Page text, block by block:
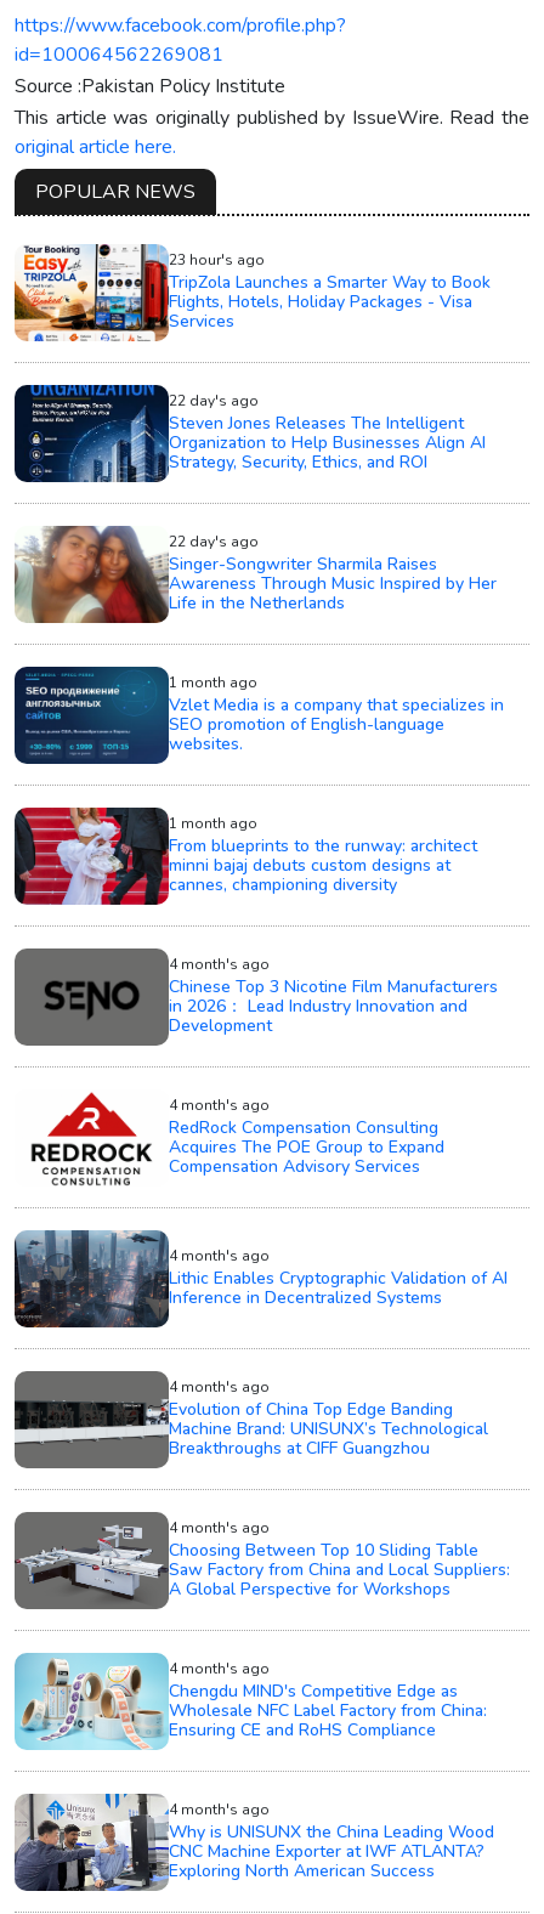
https://www.facebook.com/profile.php?
id=100064562269081
Source :Pakistan Policy Institute
This article was originally published by IssueWire. Read the
original article here.
POPULAR NEWS
23 hour's ago
TripZola Launches a Smarter Way to Book
Flights, Hotels, Holiday Packages - Visa
Services
22 day's ago
Steven Jones Releases The Intelligent
Organization to Help Businesses Align AI
Strategy, Security, Ethics, and ROI
22 day's ago
Singer-Songwriter Sharmila Raises
Awareness Through Music Inspired by Her
Life in the Netherlands
1 month ago
Vzlet Media is a company that specializes in
SEO promotion of English-language
websites.
1 month ago
From blueprints to the runway: architect
minni bajaj debuts custom designs at
cannes, championing diversity
4 month's ago
Chinese Top 3 Nicotine Film Manufacturers
in 2026： Lead Industry Innovation and
Development
4 month's ago
RedRock Compensation Consulting
Acquires The POE Group to Expand
Compensation Advisory Services
4 month's ago
Lithic Enables Cryptographic Validation of AI
Inference in Decentralized Systems
4 month's ago
Evolution of China Top Edge Banding
Machine Brand: UNISUNX’s Technological
Breakthroughs at CIFF Guangzhou
4 month's ago
Choosing Between Top 10 Sliding Table
Saw Factory from China and Local Suppliers:
A Global Perspective for Workshops
4 month's ago
Chengdu MIND's Competitive Edge as
Wholesale NFC Label Factory from China:
Ensuring CE and RoHS Compliance
4 month's ago
Why is UNISUNX the China Leading Wood
CNC Machine Exporter at IWF ATLANTA?
Exploring North American Success